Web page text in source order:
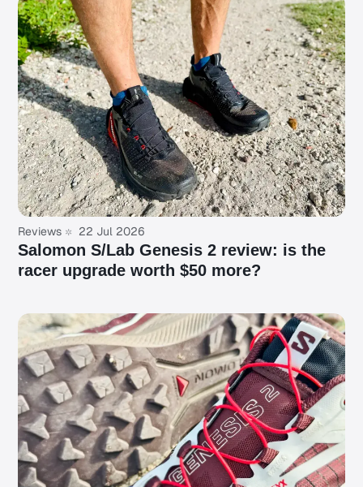
Reviews 22 Jul 2026
Salomon S/Lab Genesis 2 review: is the
racer upgrade worth $50 more?